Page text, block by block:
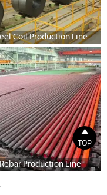
Coil Production Line
Production Line

TOP